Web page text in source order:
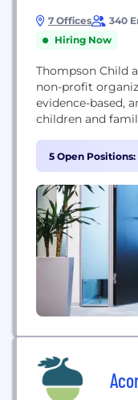
7 Offices 340
Hiring Now
Thompson Child
non-profit
evidence-based,
children and
and foster care
5 Open Positions: